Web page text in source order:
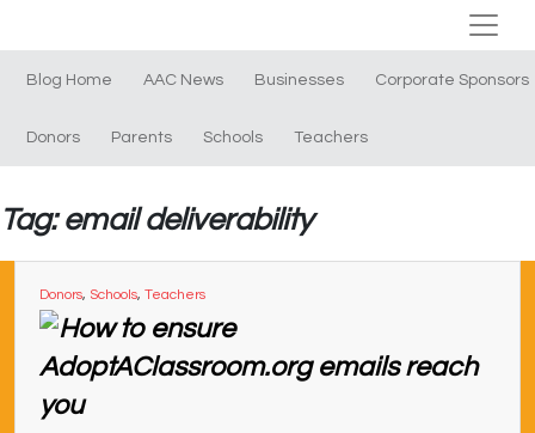
Blog Home AAC News Businesses Corporate Sponsors
Donors Parents Schools Teachers
Tag: email deliverability
Donors, Schools, Teachers